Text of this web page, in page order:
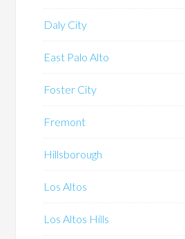
Daly City
East Palo Alto
Foster City
Fremont
Hillsborough
Los Altos
Los Altos Hills